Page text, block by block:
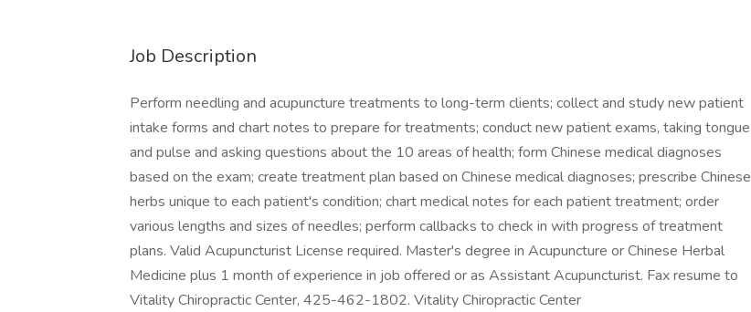
Job Description
Perform needling and acupuncture treatments to long-term clients; collect and study new patient
intake forms and chart notes to prepare for treatments; conduct new patient exams, taking tongue
and pulse and asking questions about the 10 areas of health; form Chinese medical diagnoses
based on the exam; create treatment plan based on Chinese medical diagnoses; prescribe Chinese
herbs unique to each patient's condition; chart medical notes for each patient treatment; order
various lengths and sizes of needles; perform callbacks to check in with progress of treatment
plans. Valid Acupuncturist License required. Master's degree in Acupuncture or Chinese Herbal
Medicine plus 1 month of experience in job offered or as Assistant Acupuncturist. Fax resume to
Vitality Chiropractic Center, 425-462-1802. Vitality Chiropractic Center